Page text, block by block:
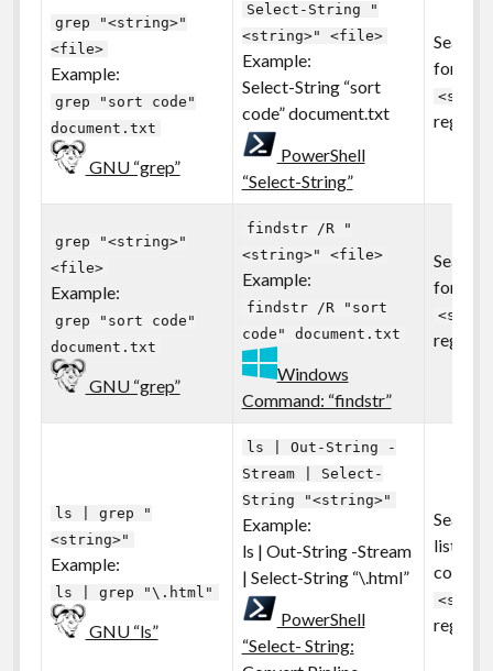
grep "<string>"
<file>
Example:
grep "sort code"
document.txt
GNU “grep”
Select-String "
<string>" <file>
Example:
Select-String “sort
code” document.txt
PowerShell
“Select-String”
Search
for the
regular
grep "<string>"
<file>
Example:
grep "sort code"
document.txt
GNU “grep”
findstr /R "
<string>" <file>
Example:
findstr /R "sort
code" document.txt
Windows
Command: “findstr”
Search
for the
regular
ls | grep "
<string>"
Example:
ls | grep "\.html"
GNU “ls”
ls | Out-String -
Stream | Select-
String "<string>"
Example:
ls | Out-String -Stream
| Select-String “\.html”
PowerShell
“Select- String:
Search
listing
regular